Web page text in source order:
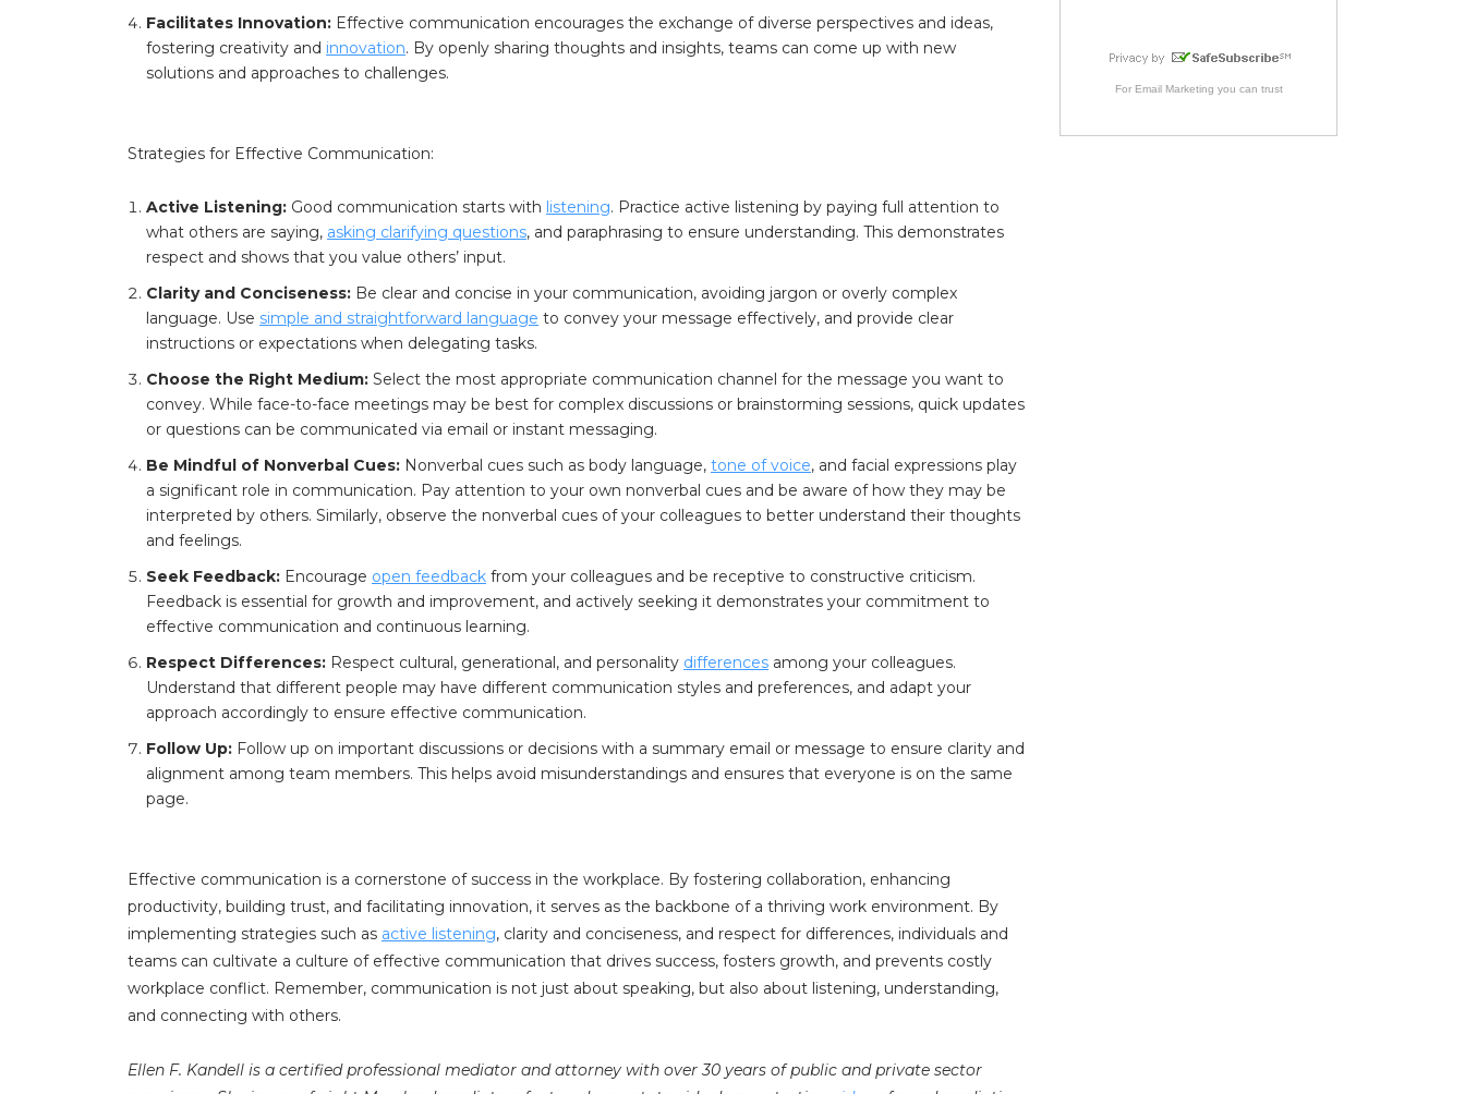
Facilitates Innovation: Effective communication encourages the exchange of diverse perspectives and ideas,
fostering creativity and innovation. By openly sharing thoughts and insights, teams can come up with new
solutions and approaches to challenges.
Strategies for Effective Communication:
Active Listening: Good communication starts with listening. Practice active listening by paying full attention to
what others are saying, asking clarifying questions, and paraphrasing to ensure understanding. This demonstrates
respect and shows that you value others’ input.
Clarity and Conciseness: Be clear and concise in your communication, avoiding jargon or overly complex
language. Use simple and straightforward language to convey your message effectively, and provide clear
instructions or expectations when delegating tasks.
Choose the Right Medium: Select the most appropriate communication channel for the message you want to
convey. While face-to-face meetings may be best for complex discussions or brainstorming sessions, quick updates
or questions can be communicated via email or instant messaging.
Be Mindful of Nonverbal Cues: Nonverbal cues such as body language, tone of voice, and facial expressions play
a significant role in communication. Pay attention to your own nonverbal cues and be aware of how they may be
interpreted by others. Similarly, observe the nonverbal cues of your colleagues to better understand their thoughts
and feelings.
Seek Feedback: Encourage open feedback from your colleagues and be receptive to constructive criticism.
Feedback is essential for growth and improvement, and actively seeking it demonstrates your commitment to
effective communication and continuous learning.
Respect Differences: Respect cultural, generational, and personality differences among your colleagues.
Understand that different people may have different communication styles and preferences, and adapt your
approach accordingly to ensure effective communication.
Follow Up: Follow up on important discussions or decisions with a summary email or message to ensure clarity and
alignment among team members. This helps avoid misunderstandings and ensures that everyone is on the same
page.
Effective communication is a cornerstone of success in the workplace. By fostering collaboration, enhancing
productivity, building trust, and facilitating innovation, it serves as the backbone of a thriving work environment. By
implementing strategies such as active listening, clarity and conciseness, and respect for differences, individuals and
teams can cultivate a culture of effective communication that drives success, fosters growth, and prevents costly
workplace conflict. Remember, communication is not just about speaking, but also about listening, understanding,
and connecting with others.
Ellen F. Kandell is a certified professional mediator and attorney with over 30 years of public and private sector
For Email Marketing you can trust